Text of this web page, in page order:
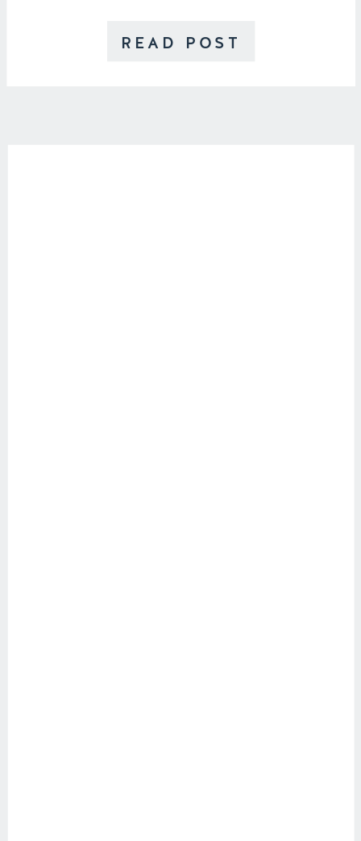
READ POST
become a winter staple. My Mom